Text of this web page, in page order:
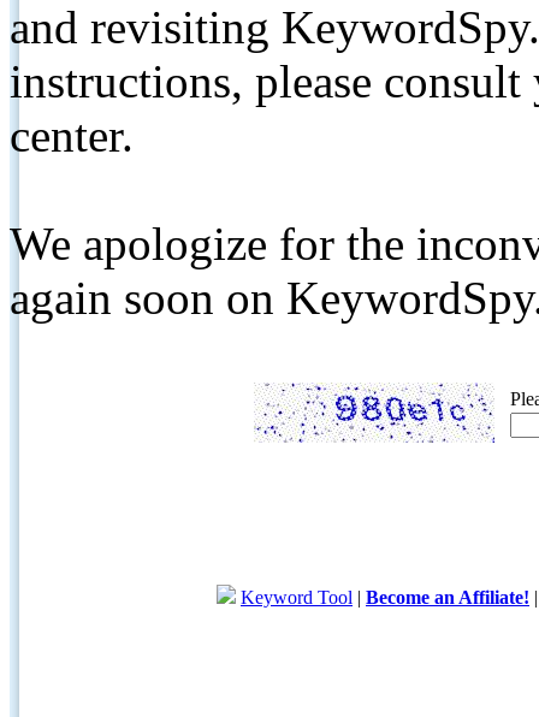
and revisiting
instructions, please
center.
We apologize for the
again soon on
Keyword Tool | Become an Affiliate!